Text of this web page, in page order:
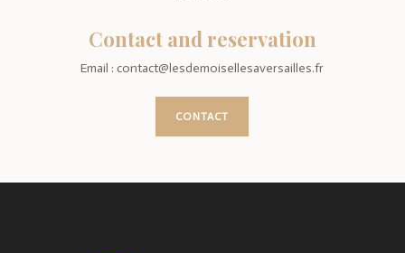
Contact and reservation
Email : contact@lesdemoisellesaversailles.fr
CONTACT